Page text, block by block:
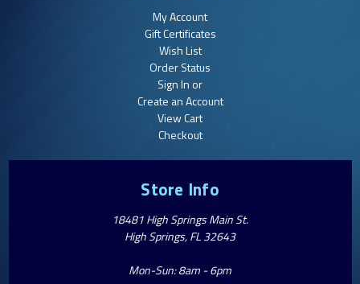
My Account
Gift Certificates
Wish List
Order Status
Sign In or
Create an Account
View Cart
Checkout
Store Info
18481 High Springs Main St.
High Springs, FL 32643
Mon-Sun: 8am - 6pm